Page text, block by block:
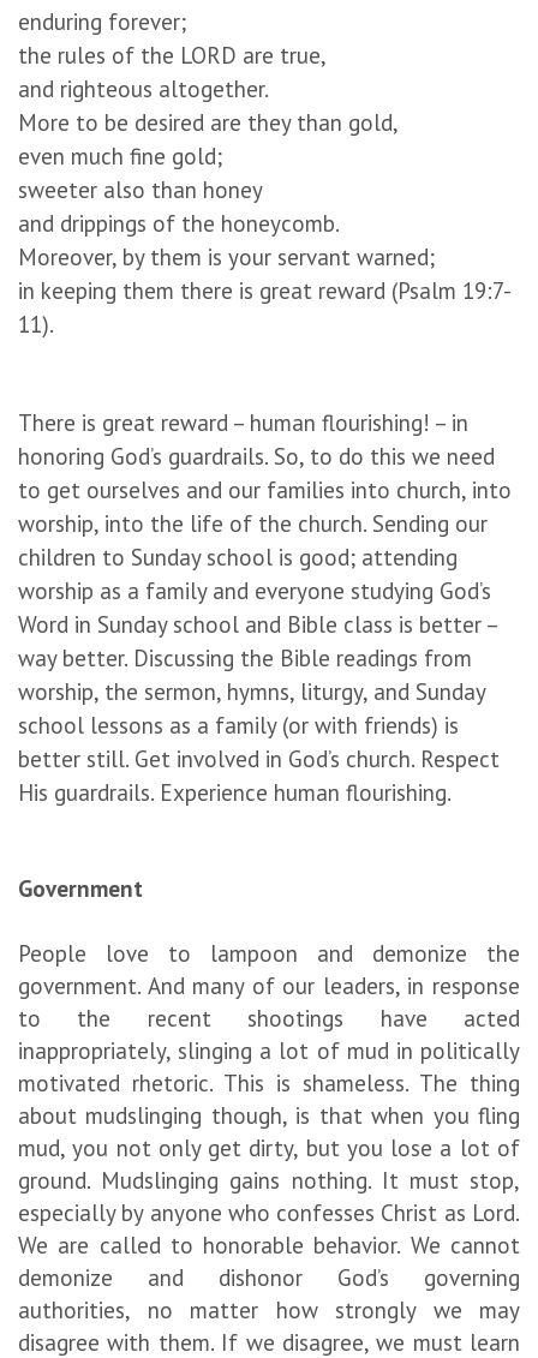
enduring forever;
the rules of the LORD are true,
and righteous altogether.
More to be desired are they than gold,
even much fine gold;
sweeter also than honey
and drippings of the honeycomb.
Moreover, by them is your servant warned;
in keeping them there is great reward (Psalm 19:7-
11).
There is great reward – human flourishing! – in
honoring God’s guardrails. So, to do this we need
to get ourselves and our families into church, into
worship, into the life of the church. Sending our
children to Sunday school is good; attending
worship as a family and everyone studying God’s
Word in Sunday school and Bible class is better –
way better. Discussing the Bible readings from
worship, the sermon, hymns, liturgy, and Sunday
school lessons as a family (or with friends) is
better still. Get involved in God’s church. Respect
His guardrails. Experience human flourishing.
Government
People love to lampoon and demonize the
government. And many of our leaders, in response
to the recent shootings have acted
inappropriately, slinging a lot of mud in politically
motivated rhetoric. This is shameless. The thing
about mudslinging though, is that when you fling
mud, you not only get dirty, but you lose a lot of
ground. Mudslinging gains nothing. It must stop,
especially by anyone who confesses Christ as Lord.
We are called to honorable behavior. We cannot
demonize and dishonor God’s governing
authorities, no matter how strongly we may
disagree with them. If we disagree, we must learn